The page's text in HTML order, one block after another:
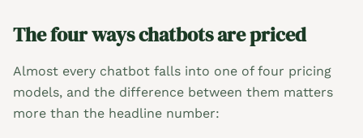
The four ways chatbots are priced
Almost every chatbot falls into one of four pricing
models, and the difference between them matters
more than the headline number: